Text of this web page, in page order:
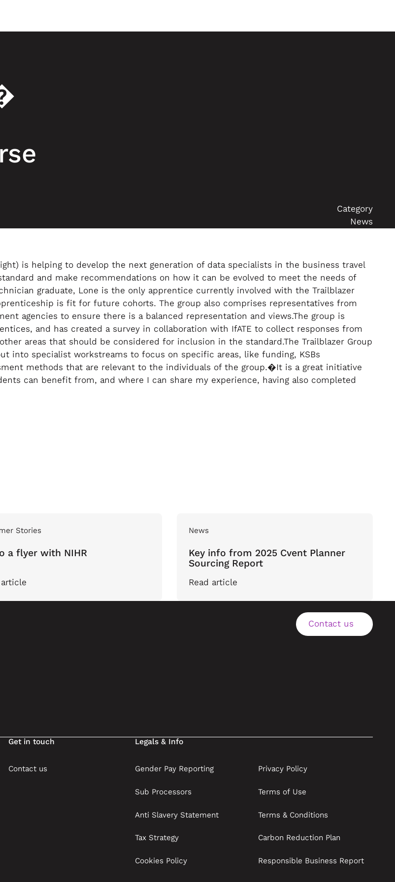
Category
News
is helping to develop the next generation of data specialists in the business travel
and make recommendations on how it can be evolved to meet the needs of
graduate, Lone is the only apprentice currently involved with the Trailblazer
is fit for future cohorts. The group also comprises representatives from
agencies to ensure there is a balanced representation and views.The group is
and has created a survey in collaboration with IfATE to collect responses from
areas that should be considered for inclusion in the standard.The Trailblazer Group
into specialist workstreams to focus on specific areas, like funding, KSBs
methods that are relevant to the individuals of the group.�It is a great initiative
can benefit from, and where I can share my experience, having also completed
Stories
a flyer with NIHR
article
News
Key info from 2025 Cvent Planner
Sourcing Report
Read article
Contact us
Contact us
Get in touch
Contact us
Legals & Info
Gender Pay Reporting
Sub Processors
Anti Slavery Statement
Tax Strategy
Cookies Policy
Privacy Policy
Terms of Use
Terms & Conditions
Carbon Reduction Plan
Responsible Business Report